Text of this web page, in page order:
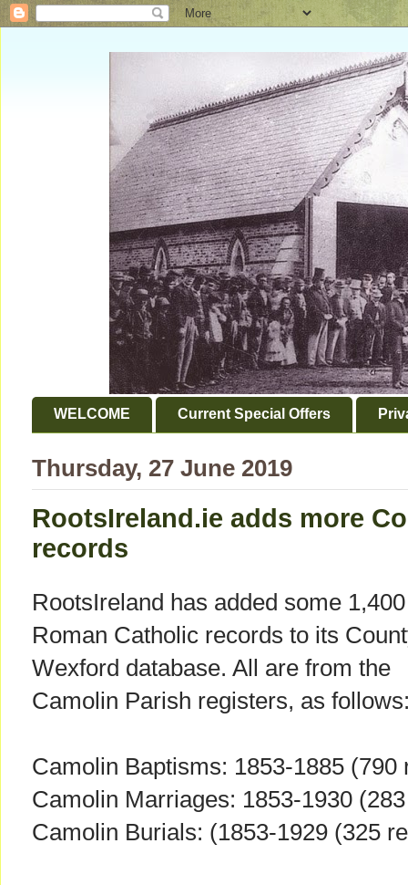
WELCOME Current Special Offers
Thursday, 27 June 2019
RootsIreland.ie adds more
records
RootsIreland has added some 1,400
Roman Catholic records to its
Wexford database. All are from the
Camolin Parish registers, as
Camolin Baptisms: 1853-1885 (790
Camolin Marriages: 1853-1930
Camolin Burials: (1853-1929 (325